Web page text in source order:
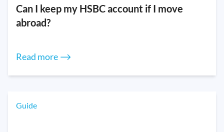
Can I keep my HSBC account if I move
abroad?
Read more ⟶
Guide